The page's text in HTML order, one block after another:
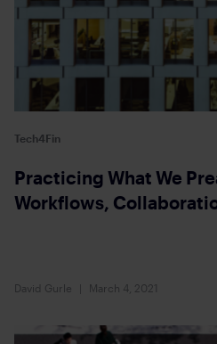
Tech4Fin
Practicing What We
Workflows,
David Gurle March 4, 2021